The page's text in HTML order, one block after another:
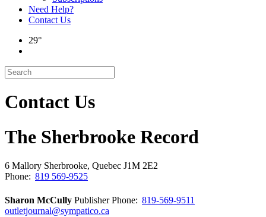
Need Help?
Contact Us
29°
Contact Us
The Sherbrooke Record
6 Mallory Sherbrooke, Quebec J1M 2E2
Phone: 819 569-9525
Sharon McCully PublisherPhone: 819-569-9511
outletjournal@sympatico.ca